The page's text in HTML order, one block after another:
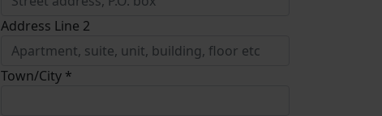
Address Line 2
Town/City *